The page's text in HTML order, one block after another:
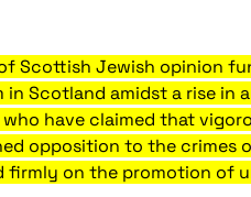
Scottish Jewish opinion
in Scotland amidst a rise
have claimed that
opposition to the
on the promotion of